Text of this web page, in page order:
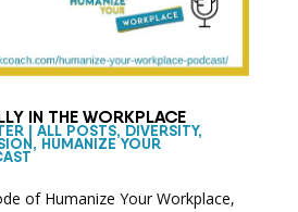
IN THE WORKPLACE
| ALL POSTS, DIVERSITY,
, HUMANIZE YOUR
of Humanize Your Workplace,